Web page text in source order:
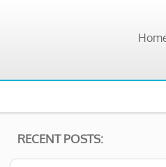
RECENT POSTS: